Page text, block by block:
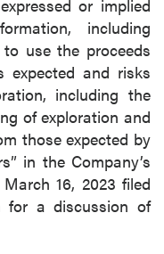
or implied
including
use the proceeds
expected and risks
including the
of exploration and
those expected by
in the Company’s
16, 2023 filed
for a discussion of